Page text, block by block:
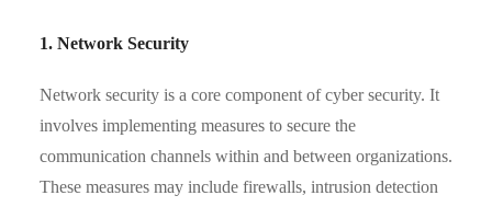
1. Network Security
Network security is a core component of cyber security. It
involves implementing measures to secure the
communication channels within and between organizations.
These measures may include firewalls, intrusion detection